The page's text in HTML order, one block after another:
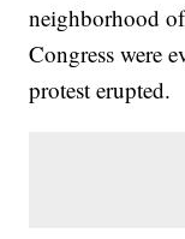
neighborhood
Congress were
protest erupted.